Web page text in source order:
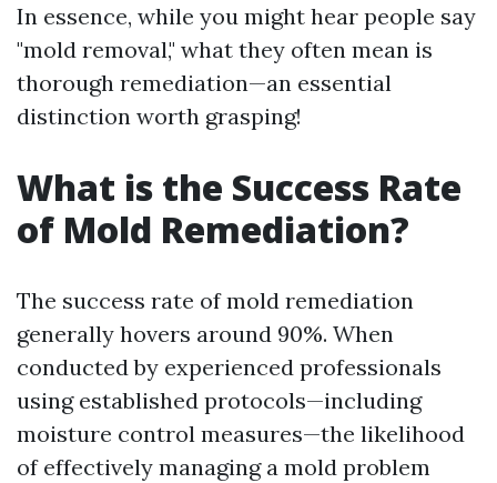
In essence, while you might hear people say
"mold removal," what they often mean is
thorough remediation—an essential
distinction worth grasping!
What is the Success Rate
of Mold Remediation?
The success rate of mold remediation
generally hovers around 90%. When
conducted by experienced professionals
using established protocols—including
moisture control measures—the likelihood
of effectively managing a mold problem